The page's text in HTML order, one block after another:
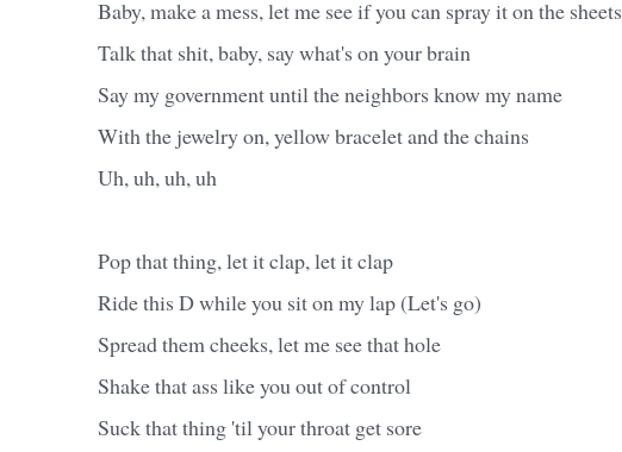
Baby, make a mess, let me see if you can spray it on the sheets
Talk that shit, baby, say what's on your brain
Say my government until the neighbors know my name
With the jewelry on, yellow bracelet and the chains
Uh, uh, uh, uh
Pop that thing, let it clap, let it clap
Ride this D while you sit on my lap (Let's go)
Spread them cheeks, let me see that hole
Shake that ass like you out of control
Suck that thing 'til your throat get sore